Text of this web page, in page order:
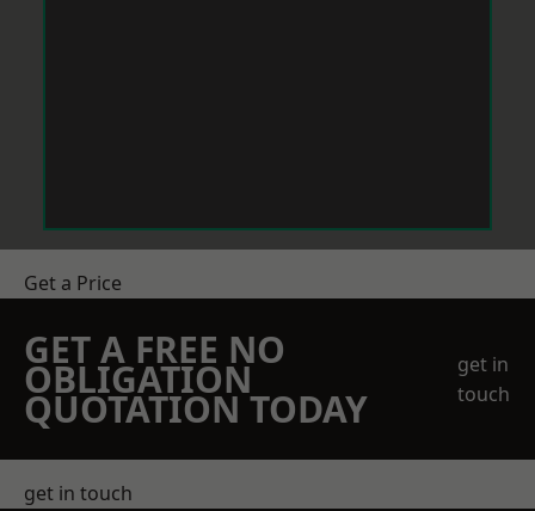
Get a Price
GET A FREE NO
OBLIGATION
QUOTATION TODAY
get in
touch
get in touch